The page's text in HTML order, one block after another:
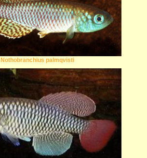
Nothobranchius palmqvisti